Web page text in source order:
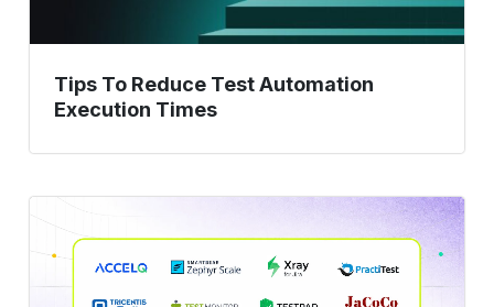
Tips To Reduce Test Automation
Execution Times
Coverage
Tools